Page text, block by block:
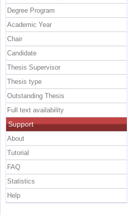
Degree Program
Academic Year
Chair
Candidate
Thesis Supervisor
Thesis type
Outstanding Thesis
Full text availability
Support
About
Tutorial
FAQ
Statistics
Help